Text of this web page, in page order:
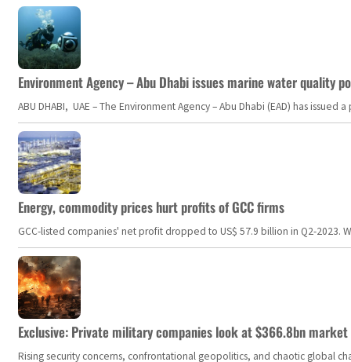
Environment Agency – Abu Dhabi issues marine water quality
ABU DHABI, UAE – The Environment Agency – Abu Dhabi (EAD) has
Energy, commodity prices hurt profits of GCC firms
GCC-listed companies' net profit dropped to US$ 57.9 billion in Q2-
Exclusive: Private military companies look at $366.8bn
Rising security concerns, confrontational geopolitics, and chaotic global